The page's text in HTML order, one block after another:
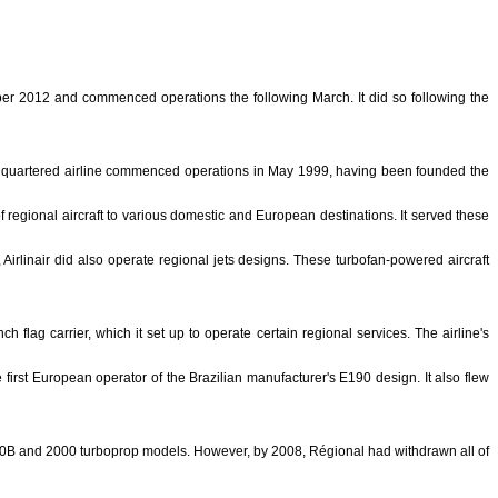
2012 and commenced operations the following March. It did so following the
airline commenced operations in May 1999, having been founded the
aircraft to various domestic and European destinations. It served these
did also operate regional jets designs. These turbofan-powered aircraft
flag carrier, which it set up to operate certain regional services. The airline's
European operator of the Brazilian manufacturer's E190 design. It also flew
and 2000 turboprop models. However, by 2008, Régional had withdrawn all of